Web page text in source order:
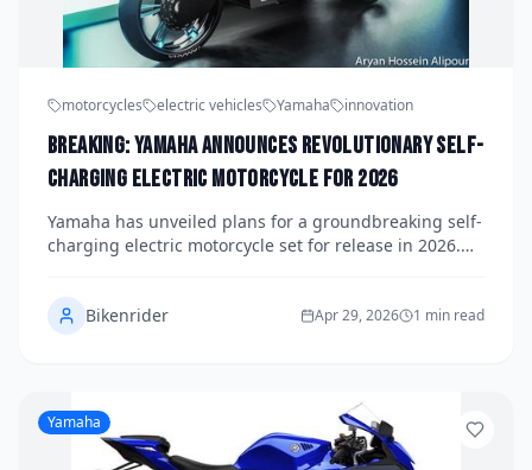
motorcycles electric vehicles Yamaha innovation
Breaking: Yamaha Announces Revolutionary Self-
Charging Electric Motorcycle for 2026
Yamaha has unveiled plans for a groundbreaking self-
charging electric motorcycle set for release in 2026.
experience with cutting-edge technology and
sustainable energy solutions.
Bikenrider Apr 29, 2026 1 min read
Yamaha